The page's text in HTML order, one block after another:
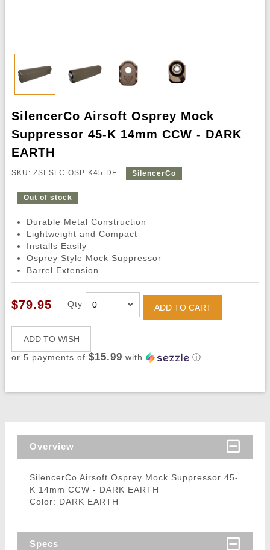
SilencerCo Airsoft Osprey Mock
Suppressor 45-K 14mm CCW - DARK
EARTH
SKU: ZSI-SLC-OSP-K45-DE SilencerCo
Out of stock
Durable Metal Construction
Lightweight and Compact
Installs Easily
Osprey Style Mock Suppressor
Barrel Extension
$79.95 Qty ADD TO CART
ADD TO WISH
or 5 payments of $15.99 with ⓘ
Overview
SilencerCo Airsoft Osprey Mock Suppressor 45-
K 14mm CCW - DARK EARTH
Color: DARK EARTH
Specs